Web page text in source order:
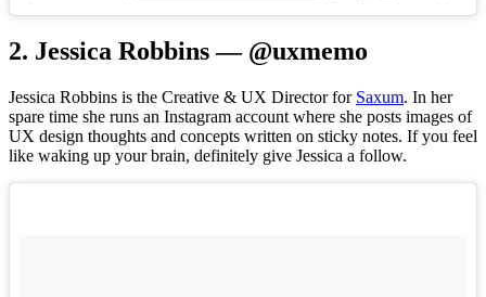
2. Jessica Robbins — @uxmemo
Jessica Robbins is the Creative & UX Director for Saxum. In her
spare time she runs an Instagram account where she posts images of
UX design thoughts and concepts written on sticky notes. If you feel
like waking up your brain, definitely give Jessica a follow.